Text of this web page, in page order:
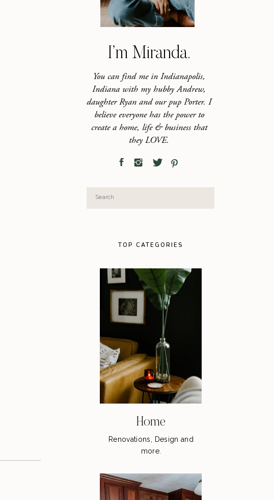
I’m Miranda.
You can find me in Indianapolis,
Indiana with my hubby Andrew,
daughter Ryan and our pup Porter. I
believe everyone has the power to
create a home, life & business that
they LOVE.
Search
for:
TOP CATEGORIES
Home
Renovations, Design and
more.